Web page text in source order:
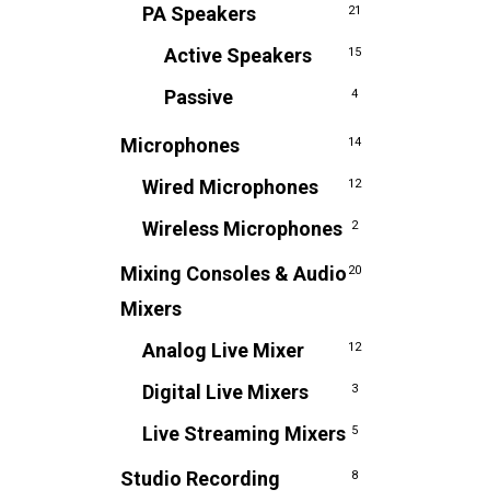
PA Speakers 21
Active Speakers 15
Passive 4
Microphones 14
Wired Microphones 12
Wireless Microphones 2
Mixing Consoles & Audio
Mixers
20
Analog Live Mixer 12
Digital Live Mixers 3
Live Streaming Mixers 5
Studio Recording
8